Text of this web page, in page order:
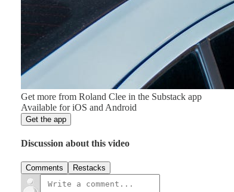
Get more from Roland Clee in the Substack app
Available for iOS and Android
Get the app
Discussion about this video
Comments Restacks